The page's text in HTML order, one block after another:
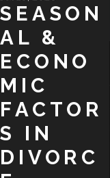
SEASON
AL &
ECONO
MIC
FACTOR
S IN
DIVORC